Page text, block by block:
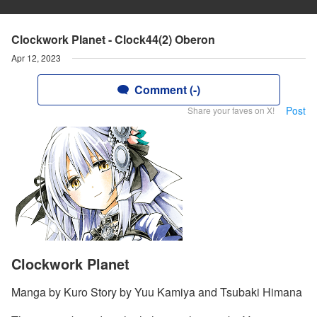
Clockwork Planet - Clock44(2) Oberon
Apr 12, 2023
Comment (-)
Share your faves on X! Post
Clockwork Planet
Manga by Kuro Story by Yuu Kamiya and Tsubaki Himana